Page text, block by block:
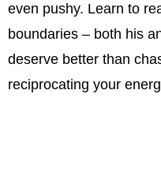
even pushy. Learn to
boundaries – both his
deserve better than
reciprocating your